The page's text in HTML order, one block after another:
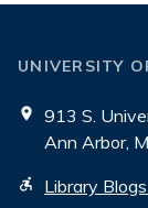
UNIVERSITY
913 S.
Ann Arbor,
Library